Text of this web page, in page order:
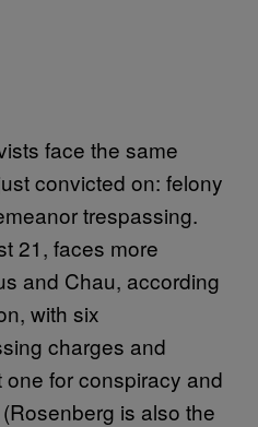
face the same
convicted on: felony
trespassing.
21, faces more
and Chau, according
with six
charges and
for conspiracy and
is also the